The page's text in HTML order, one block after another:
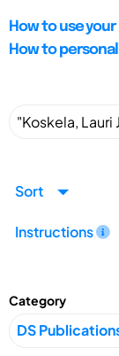
How to use
How to
Sort
Instructions
Category